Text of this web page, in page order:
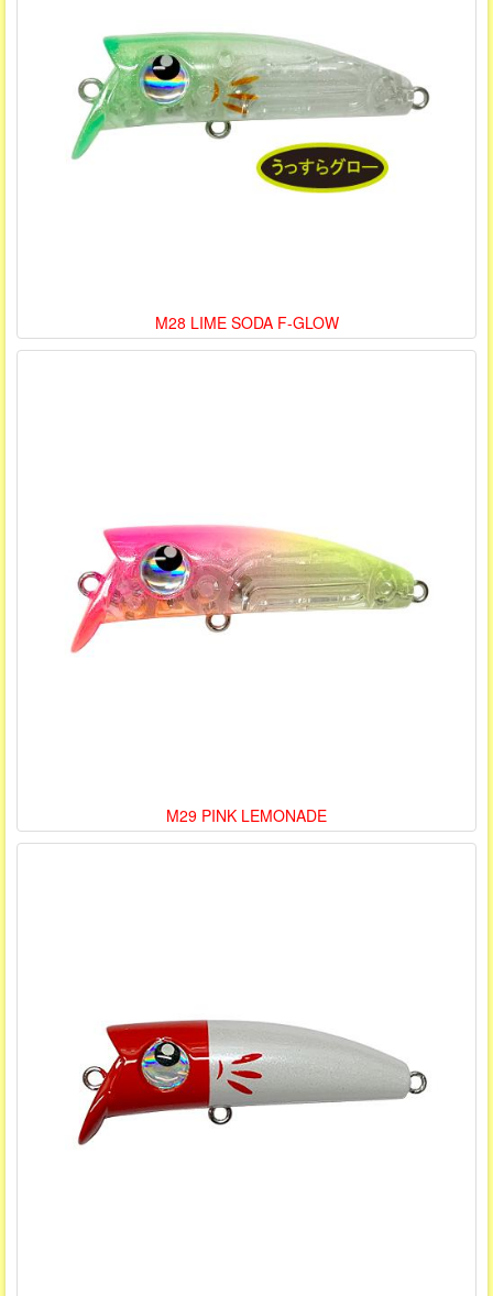
M28 LIME SODA F-GLOW
M29 PINK LEMONADE